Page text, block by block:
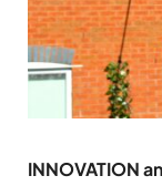
INNOVATION